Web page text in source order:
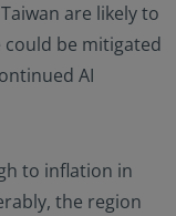
are likely to
be mitigated
AI
to inflation in
the region